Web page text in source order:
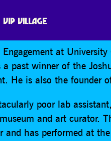
VIP VILLAGE
at
past winner of the
He is also the founder
poor lab
and art curator.
and has performed at